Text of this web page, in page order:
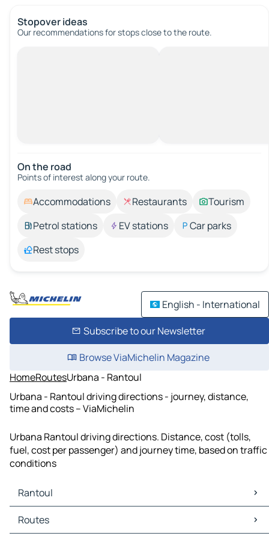
Stopover ideas
Our recommendations for stops close to the route.
On the road
Points of interest along your route.
Accommodations Restaurants
Tourism
Petrol stations
EV stations
Car parks
Rest stops
English - International
Subscribe to our Newsletter
Browse ViaMichelin Magazine
HomeRoutesUrbana - Rantoul
Urbana - Rantoul driving directions - journey, distance,
time and costs – ViaMichelin
Urbana Rantoul driving directions. Distance, cost (tolls,
fuel, cost per passenger) and journey time, based on traffic
conditions
Rantoul
Rantoul Maps
Rantoul Traffic
Routes